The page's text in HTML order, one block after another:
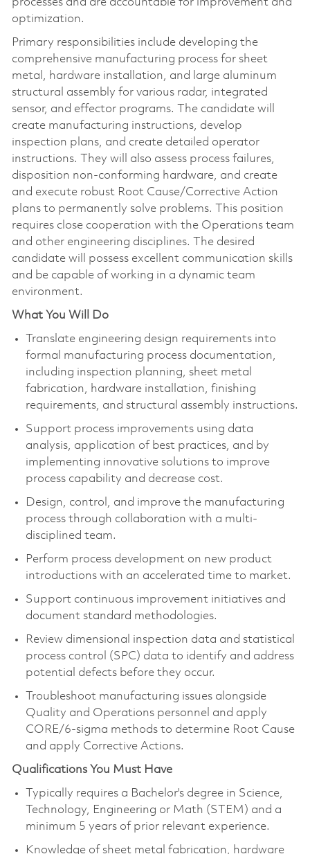
processes and are accountable for improvement and
optimization.
Primary responsibilities include developing the
comprehensive manufacturing process for sheet
metal, hardware installation, and large aluminum
structural assembly for various radar, integrated
sensor, and effector programs. The candidate will
create manufacturing instructions, develop
inspection plans, and create detailed operator
instructions. They will also assess process failures,
disposition non-conforming hardware, and create
and execute robust Root Cause/Corrective Action
plans to permanently solve problems. This position
requires close cooperation with the Operations team
and other engineering disciplines. The desired
candidate will possess excellent communication skills
and be capable of working in a dynamic team
environment.
What You Will Do
Translate engineering design requirements into
formal manufacturing process documentation,
including inspection planning, sheet metal
fabrication, hardware installation, finishing
requirements, and structural assembly instructions.
Support process improvements using data
analysis, application of best practices, and by
implementing innovative solutions to improve
process capability and decrease cost.
Design, control, and improve the manufacturing
process through collaboration with a multi-
disciplined team.
Perform process development on new product
introductions with an accelerated time to market.
Support continuous improvement initiatives and
document standard methodologies.
Review dimensional inspection data and statistical
process control (SPC) data to identify and address
potential defects before they occur.
Troubleshoot manufacturing issues alongside
Quality and Operations personnel and apply
CORE/6-sigma methods to determine Root Cause
and apply Corrective Actions.
Qualifications You Must Have
Typically requires a Bachelor's degree in Science,
Technology, Engineering or Math (STEM) and a
minimum 5 years of prior relevant experience.
Knowledge of sheet metal fabrication, hardware